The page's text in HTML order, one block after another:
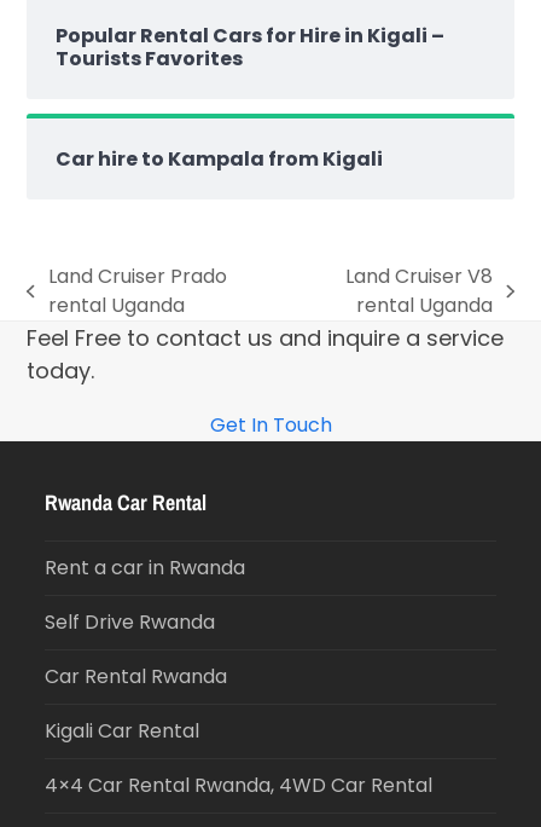
Popular Rental Cars for Hire in Kigali –
Tourists Favorites
Car hire to Kampala from Kigali
Land Cruiser Prado
rental Uganda
Land Cruiser V8
rental Uganda
Feel Free to contact us and inquire a service
today.
Get In Touch
Rwanda Car Rental
Rent a car in Rwanda
Self Drive Rwanda
Car Rental Rwanda
Kigali Car Rental
4×4 Car Rental Rwanda, 4WD Car Rental